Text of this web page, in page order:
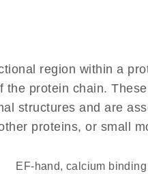
region within a
protein chain.
structures and are
proteins, or small
EF-hand, calcium